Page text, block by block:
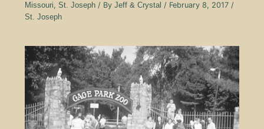
Missouri, St. Joseph/ By Jeff & Crystal / February 8, 2017 /
St. Joseph